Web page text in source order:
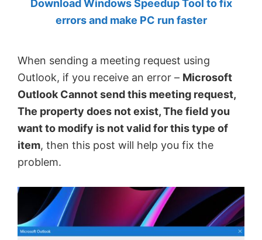
by
MVP.
Download Windows Speedup Tool to fix
errors and make PC run faster
When sending a meeting request using
Outlook, if you receive an error – Microsoft
Outlook Cannot send this meeting request,
The property does not exist, The field you
want to modify is not valid for this type of
item, then this post will help you fix the
problem.